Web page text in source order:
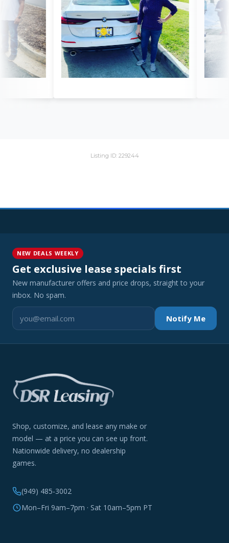
Listing ID: 229244
NEW DEALS WEEKLY
Get exclusive lease specials first
New manufacturer offers and price drops, straight to your
inbox. No spam.
Notify Me
Shop, customize, and lease any make or
model — at a price you can see up front.
Nationwide delivery, no dealership
games.
(949) 485-3002
Mon–Fri 9am–7pm · Sat 10am–5pm PT